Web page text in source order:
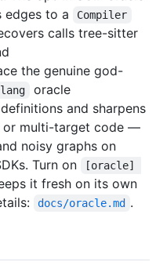
edges to a Compiler
calls tree-sitter
the genuine god-
oracle
and sharpens
or multi-target code —
noisy graphs on
Turn on
[oracle]
it fresh on its own
docs/oracle.md .